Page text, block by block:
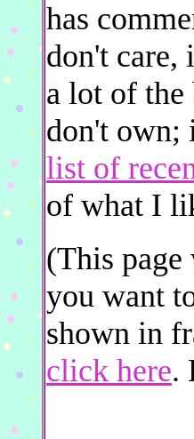
has
don't care,
a lot of the
don't own;
list of
of what I
(This
you want
shown in
click here.